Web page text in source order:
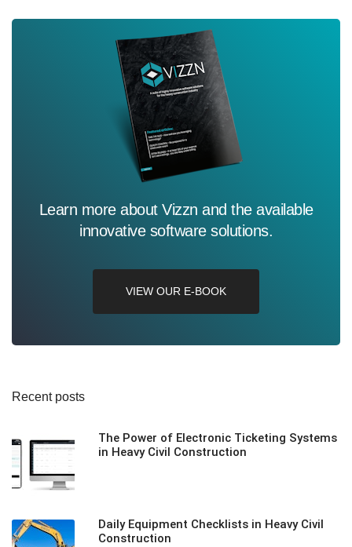
Learn more about Vizzn and the available
innovative software solutions.
VIEW OUR E-BOOK
Recent posts
The Power of Electronic Ticketing Systems
in Heavy Civil Construction
Daily Equipment Checklists in Heavy Civil
Construction